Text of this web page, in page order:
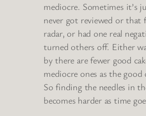
mediocre. Sometimes it’s
never got reviewed or that
radar, or had one real
turned others off. Either
by there are fewer good
mediocre ones as the good
So finding the needles in
becomes harder as time